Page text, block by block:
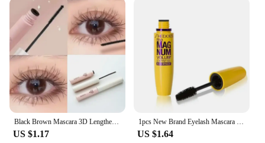
Design and Style: Sleek, modern design with
ergonomic brush
Usage and Purpose: Enhances lashes for a dramatic,
voluminous look
Typical Adaptive Scenario: Suitable for daily wear,
special events, and professional makeup artists
Shape or Size or Weight or Quantity: Comes in a
standardized size with a generous amount of
product
Features:
|Vendors|
US $1.17 US $1.64